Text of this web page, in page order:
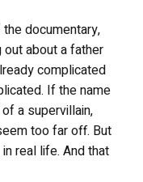
documentary,
about a father
complicated
If the name
a supervillain,
too far off. But
real life. And that